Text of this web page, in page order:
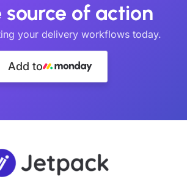
source of action
your delivery workflows today.
Add to